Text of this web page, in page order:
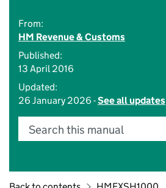
From:
HM Revenue & Customs
Published:
13 April 2016
Updated:
26 January 2026 -See all updates
Search this manual